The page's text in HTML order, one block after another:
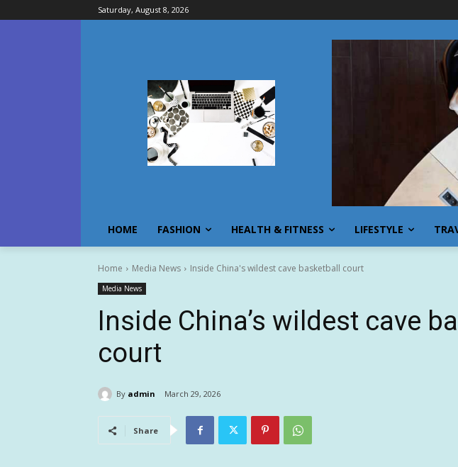
Saturday, August 8, 2026
HOME FASHION HEALTH & FITNESS LIFESTYLE
Home Media News Inside China's wildest cave basketball court
Media News
Inside China’s wildest cave
court
By admin March 29, 2026
Share